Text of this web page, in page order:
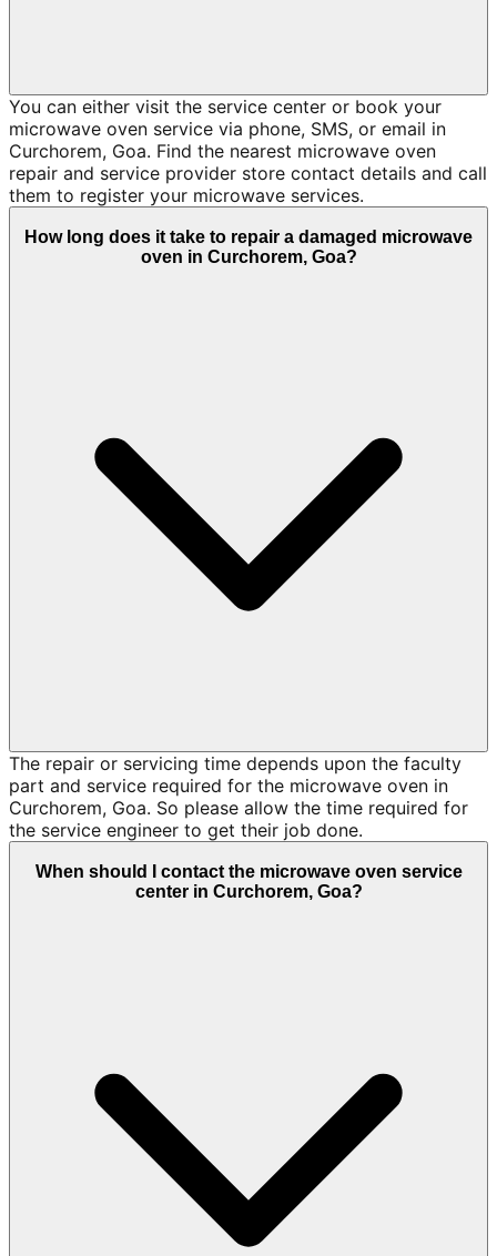
You can either visit the service center or book your
microwave oven service via phone, SMS, or email in
Curchorem, Goa. Find the nearest microwave oven
repair and service provider store contact details and call
them to register your microwave services.
How long does it take to repair a damaged microwave
oven in Curchorem, Goa?
The repair or servicing time depends upon the faculty
part and service required for the microwave oven in
Curchorem, Goa. So please allow the time required for
the service engineer to get their job done.
When should I contact the microwave oven service
center in Curchorem, Goa?